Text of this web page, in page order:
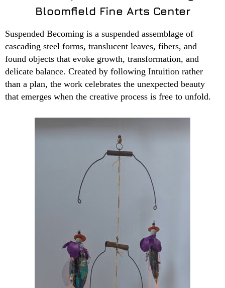
Bloomfield Fine Arts Center
Suspended Becoming is a suspended assemblage of
cascading steel forms, translucent leaves, fibers, and
found objects that evoke growth, transformation, and
delicate balance. Created by following Intuition rather
than a plan, the work celebrates the unexpected beauty
that emerges when the creative process is free to unfold.